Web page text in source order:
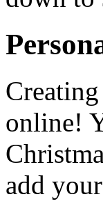
Creating
online!
add